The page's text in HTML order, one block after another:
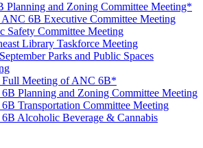
Planning and Zoning Committee Meeting*
ANC 6B Executive Committee Meeting
Safety Committee Meeting
Library Taskforce Meeting
Parks and Public Spaces
Full Meeting of ANC 6B*
6B Planning and Zoning Committee Meeting
6B Transportation Committee Meeting
6B Alcoholic Beverage & Cannabis